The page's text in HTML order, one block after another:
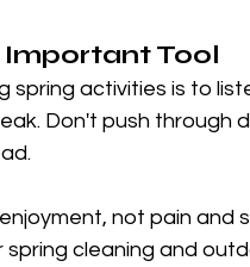
Important Tool
spring activities is to
Don't push through
not pain and
cleaning and